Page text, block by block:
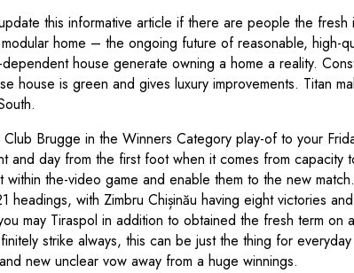
this informative article if there are people the
home – the ongoing future of reasonable, high-
house generate owning a home a reality.
house is green and gives luxury improvements. Titan
Brugge in the Winners Category play-of to your
and day from the first foot when it comes from
the-video game and enable them to the new
headings, with Zimbru Chișinău having eight victories
may Tiraspol in addition to obtained the fresh term
strike always, this can be just the thing for
new unclear vow away from a huge winnings.